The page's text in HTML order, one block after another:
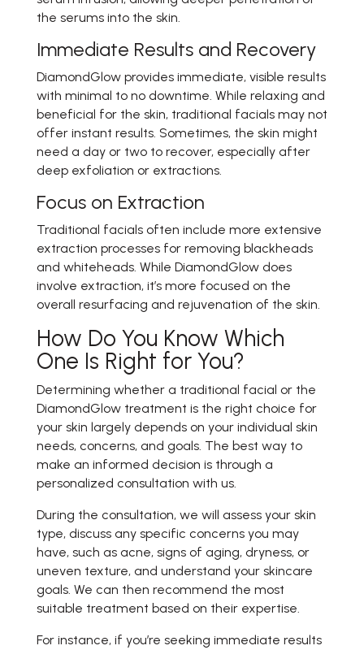
the serums into the skin.
Immediate Results and Recovery
DiamondGlow provides immediate, visible results
with minimal to no downtime. While relaxing and
beneficial for the skin, traditional facials may not
offer instant results. Sometimes, the skin might
need a day or two to recover, especially after
deep exfoliation or extractions.
Focus on Extraction
Traditional facials often include more extensive
extraction processes for removing blackheads
and whiteheads. While DiamondGlow does
involve extraction, it’s more focused on the
overall resurfacing and rejuvenation of the skin.
How Do You Know Which
One Is Right for You?
Determining whether a traditional facial or the
DiamondGlow treatment is the right choice for
your skin largely depends on your individual skin
needs, concerns, and goals. The best way to
make an informed decision is through a
personalized consultation with us.
During the consultation, we will assess your skin
type, discuss any specific concerns you may
have, such as acne, signs of aging, dryness, or
uneven texture, and understand your skincare
goals. We can then recommend the most
suitable treatment based on their expertise.
For instance, if you’re seeking immediate results